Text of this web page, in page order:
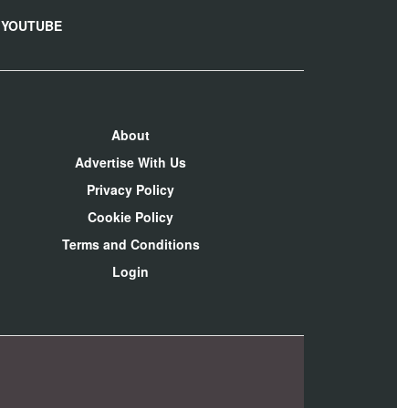
YOUTUBE
About
Advertise With Us
Privacy Policy
Cookie Policy
Terms and Conditions
Login